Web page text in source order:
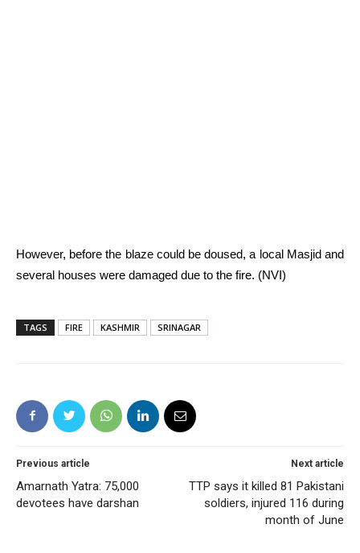
However, before the blaze could be doused, a local Masjid and
several houses were damaged due to the fire. (NVI)
TAGS FIRE KASHMIR SRINAGAR
Previous article
Amarnath Yatra: 75,000
devotees have darshan
Next article
TTP says it killed 81 Pakistani
soldiers, injured 116 during
month of June